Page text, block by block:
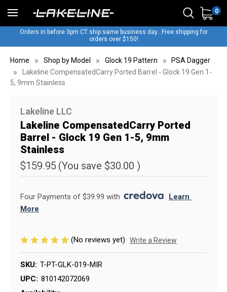
0
Orders in before 3pm CT ship same business day...Free shipping for
orders over $150!
Home Shop by Model Glock 19 Pattern
PSA Dagger
Lakeline CompensatedCarry Ported Barrel - Glock 19 Gen 1-
5, 9mm Stainless
Lakeline LLC
Lakeline CompensatedCarry Ported
Barrel - Glock 19 Gen 1-5, 9mm
Stainless
$159.95 (You save $30.00 )
Four Payments of $39.99 with . Learn
More
(No reviews yet) Write a Review
SKU: T-PT-GLK-019-MIR
UPC: 810142072069